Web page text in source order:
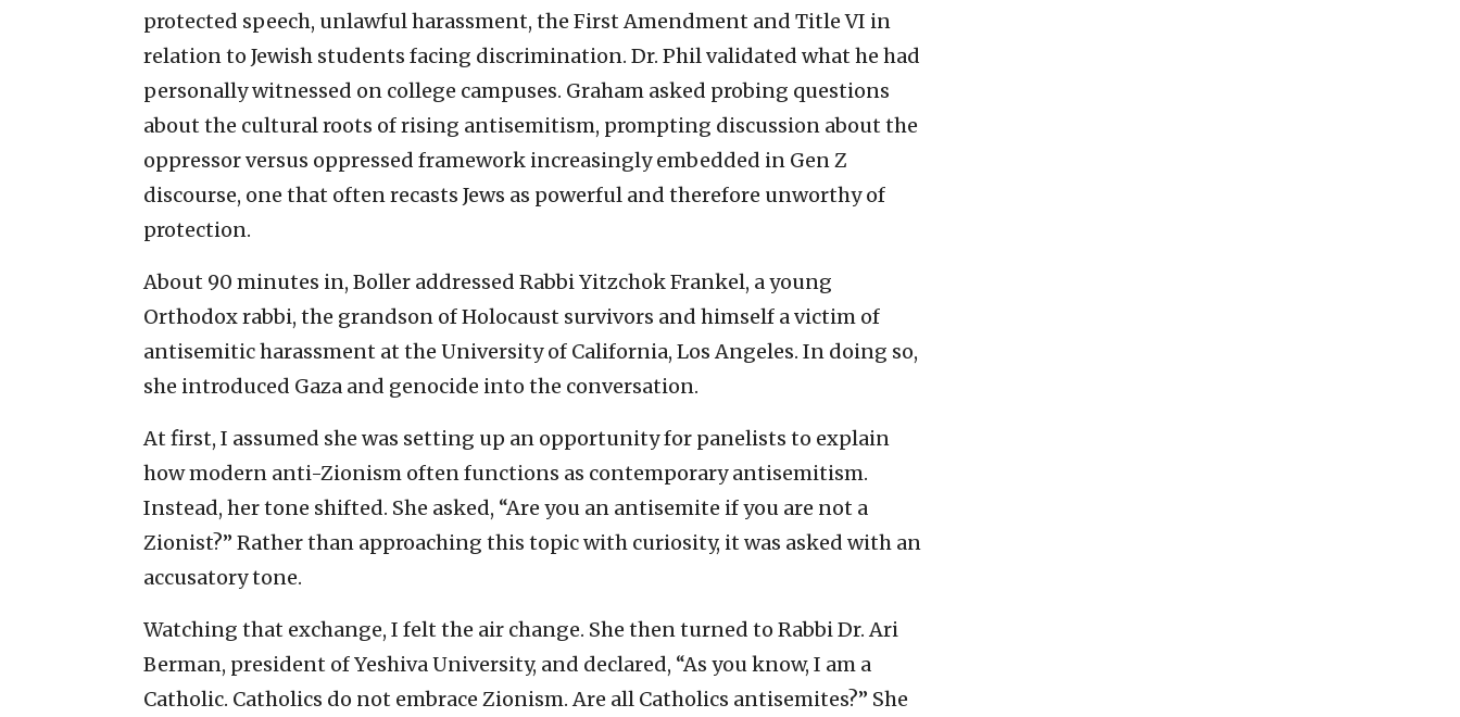
protected speech, unlawful harassment, the First Amendment and Title VI in
relation to Jewish students facing discrimination. Dr. Phil validated what he had
personally witnessed on college campuses. Graham asked probing questions
about the cultural roots of rising antisemitism, prompting discussion about the
oppressor versus oppressed framework increasingly embedded in Gen Z
discourse, one that often recasts Jews as powerful and therefore unworthy of
protection.
About 90 minutes in, Boller addressed Rabbi Yitzchok Frankel, a young
Orthodox rabbi, the grandson of Holocaust survivors and himself a victim of
antisemitic harassment at the University of California, Los Angeles. In doing so,
she introduced Gaza and genocide into the conversation.
At first, I assumed she was setting up an opportunity for panelists to explain
how modern anti-Zionism often functions as contemporary antisemitism.
Instead, her tone shifted. She asked, “Are you an antisemite if you are not a
Zionist?” Rather than approaching this topic with curiosity, it was asked with an
accusatory tone.
Watching that exchange, I felt the air change. She then turned to Rabbi Dr. Ari
Berman, president of Yeshiva University, and declared, “As you know, I am a
Catholic. Catholics do not embrace Zionism. Are all Catholics antisemites?” She